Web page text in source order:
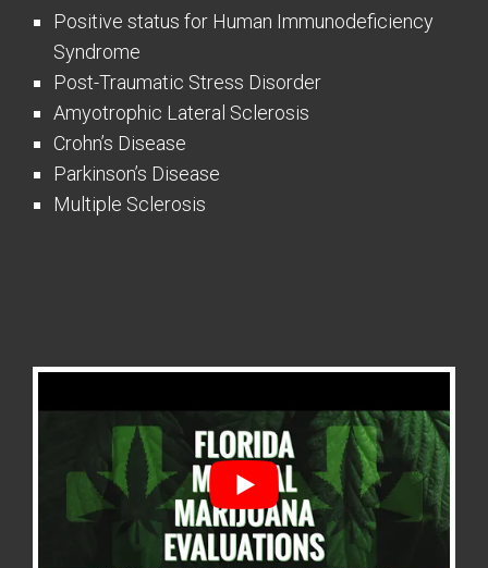
Positive status for Human Immunodeficiency
Syndrome
Post-Traumatic Stress Disorder
Amyotrophic Lateral Sclerosis
Crohn’s Disease
Parkinson’s Disease
Multiple Sclerosis